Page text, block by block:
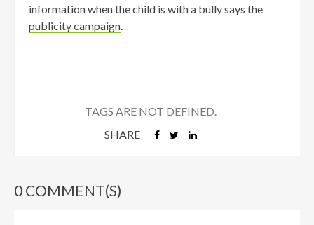
information when the child is with a bully says the
publicity campaign.
TAGS ARE NOT DEFINED.
SHARE
0 COMMENT(S)